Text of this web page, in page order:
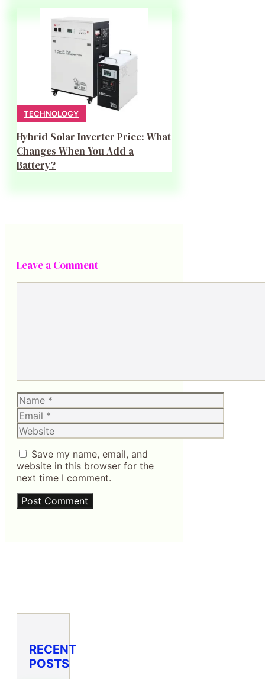
TECHNOLOGY
Hybrid Solar Inverter Price: What
Changes When You Add a
Battery?
Leave a Comment
Name
Email
Website
Save my name, email, and
website in this browser for the
next time I comment.
RECENT
POSTS